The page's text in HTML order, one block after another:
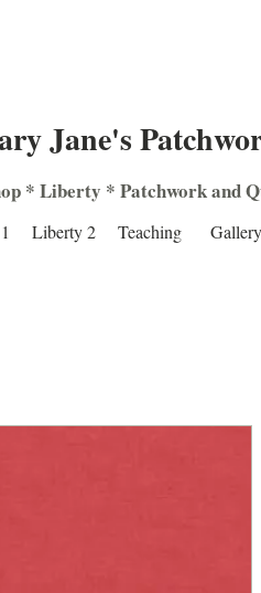
Jane's
* Liberty * Patchworkand
Liberty 2 Teaching Gallery